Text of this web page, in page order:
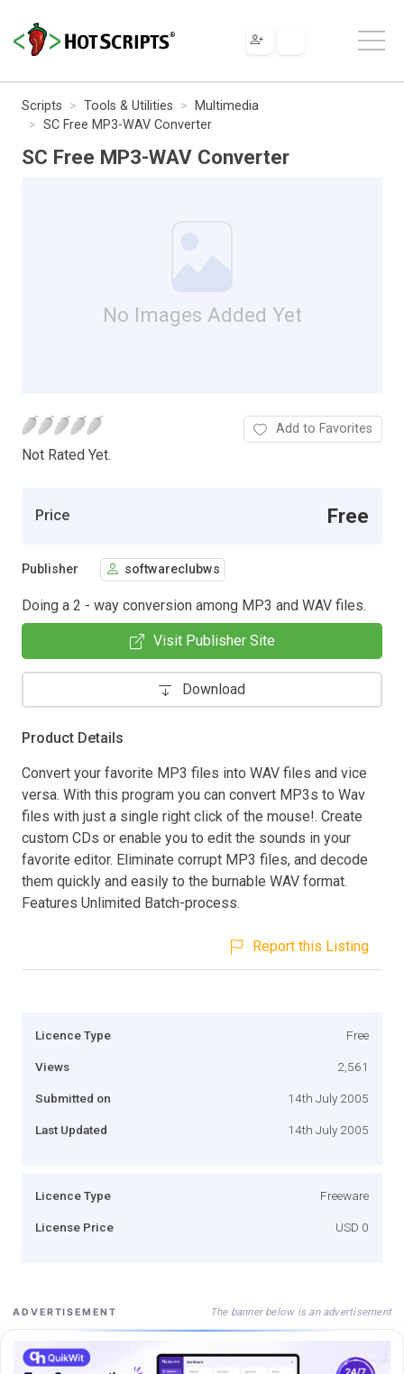
Scripts Tools & Utilities
Multimedia
SC Free MP3-WAV Converter
SC Free MP3-WAV Converter
No Images Added Yet
Not Rated Yet.
Add to Favorites
Price Free
Publisher softwareclubws
Doing a 2 - way conversion among MP3 and WAV files.
Visit Publisher Site
Download
Product Details
Convert your favorite MP3 files into WAV files and vice
versa. With this program you can convert MP3s to Wav
files with just a single right click of the mouse!. Create
custom CDs or enable you to edit the sounds in your
favorite editor. Eliminate corrupt MP3 files, and decode
them quickly and easily to the burnable WAV format.
Features Unlimited Batch-process.
Report this Listing
Licence Type Free
Views 2,561
Submitted on 14th July 2005
Last Updated 14th July 2005
Licence Type Freeware
License Price USD 0
ADVERTISEMENT The banner below is an advertisement